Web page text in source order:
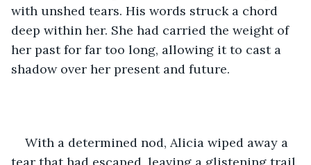
with unshed tears. His words struck a chord
deep within her. She had carried the weight of
her past for far too long, allowing it to cast a
shadow over her present and future.
With a determined nod, Alicia wiped away a
tear that had escaped, leaving a glistening trail